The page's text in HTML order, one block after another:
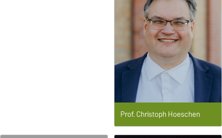
Prof. Christoph Hoeschen